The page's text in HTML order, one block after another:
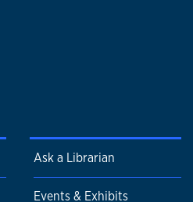
Ask a Librarian
Events & Exhibits